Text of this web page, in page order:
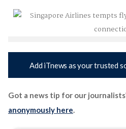
Add iTnews as your trusted
Got a news tip for our
anonymously here.